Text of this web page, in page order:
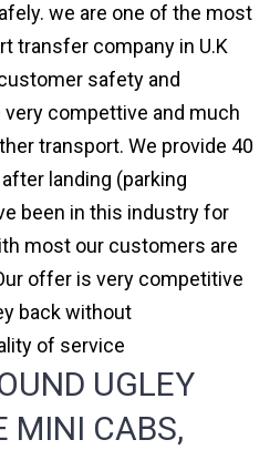
we are one of the most
transfer company in U.K
safety and
compettive and much
transport. We provide 40
landing (parking
been in this industry for
most our customers are
offer is very competitive
back without
of service
UGLEY
MINI CABS,